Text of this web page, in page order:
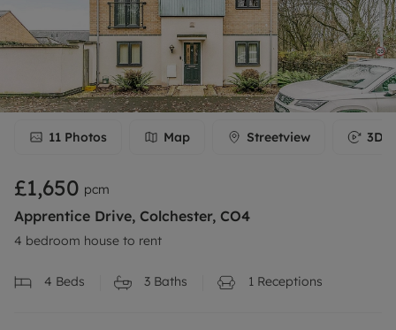
11 Photos Map Streetview 3D
£1,650 pcm
Apprentice Drive, Colchester, CO4
4 bedroom house to rent
4 Beds 3 Baths 1 Receptions